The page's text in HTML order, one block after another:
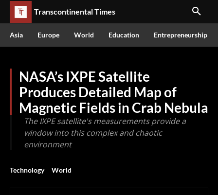
Transcontinental Times
Asia Europe World Education Entrepreneurship
NASA’s IXPE Satellite
Produces Detailed Map of
Magnetic Fields in Crab Nebula
The IXPE satellite's measurements provide a
window into this complex and chaotic
environment
Technology World